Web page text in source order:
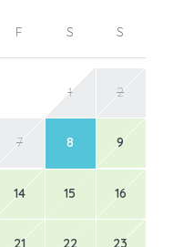
F S S
1 2
7 8 9
14 15 16
21 22 23